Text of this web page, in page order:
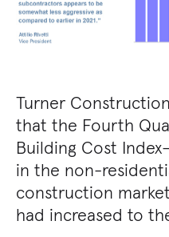
Turner
that the Fourth
Building Cost
in the non-
construction
had increased to